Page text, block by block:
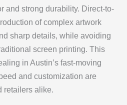
and strong durability. Direct-to-
of complex artwork
sharp details, while avoiding
screen printing. This
in Austin’s fast-moving
and customization are
retailers alike.